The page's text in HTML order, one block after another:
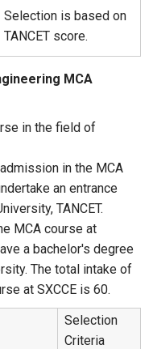
Selection is based on
TANCET score.
MCA
in the field of
in the MCA
an entrance
TANCET.
MCA course at
a bachelor's degree
The total intake of
at SXCCE is 60.
Selection
Criteria